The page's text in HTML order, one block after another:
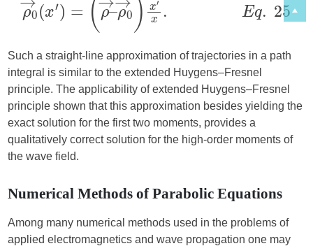
Such a straight-line approximation of trajectories in a path
integral is similar to the extended Huygens–Fresnel
principle. The applicability of extended Huygens–Fresnel
principle shown that this approximation besides yielding the
exact solution for the first two moments, provides a
qualitatively correct solution for the high-order moments of
the wave field.
Numerical Methods of Parabolic Equations
Among many numerical methods used in the problems of
applied electromagnetics and wave propagation one may